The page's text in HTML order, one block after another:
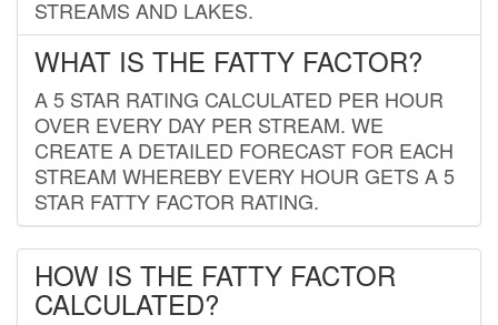
STREAMS AND LAKES.
WHAT IS THE FATTY FACTOR?
A 5 STAR RATING CALCULATED PER HOUR
OVER EVERY DAY PER STREAM. WE
CREATE A DETAILED FORECAST FOR EACH
STREAM WHEREBY EVERY HOUR GETS A 5
STAR FATTY FACTOR RATING.
HOW IS THE FATTY FACTOR
CALCULATED?